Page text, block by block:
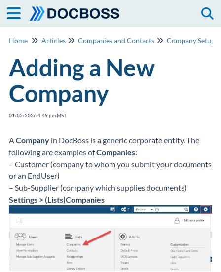
Home Articles Companies and Contacts Company Setup
Adding a New
Company
01/02/2026 4:49 pm MST
ACompany in DocBoss is a generic corporate entity. The
following are examples ofCompanies:
– Customer (company to whom you submit your documents
or an EndUser)
– Sub-Supplier (company which supplies documents)
Settings > (Lists)Companies